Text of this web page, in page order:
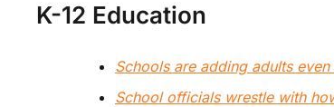
K-12 Education
Schools are adding adults
School officials wrestle with